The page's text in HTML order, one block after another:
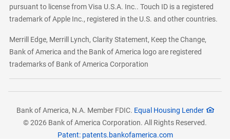
pursuant to license from Visa U.S.A. Inc.. Touch ID is a registered
trademark of Apple Inc., registered in the U.S. and other countries.
Merrill Edge, Merrill Lynch, Clarity Statement, Keep the Change,
Bank of America and the Bank of America logo are registered
trademarks of Bank of America Corporation
Bank of America, N.A. Member FDIC. Equal Housing Lender
© 2026 Bank of America Corporation. All Rights Reserved.
Patent: patents.bankofamerica.com